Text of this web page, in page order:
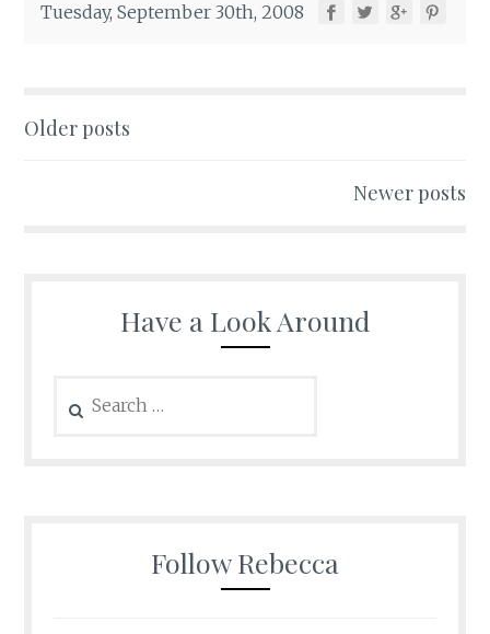
Tuesday, September 30th, 2008
Posts
Older posts
Newer posts
Have a Look Around
for:
Follow Rebecca